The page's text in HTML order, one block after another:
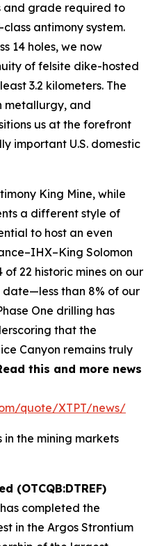
and grade required to
antimony system.
14 holes, we now
of felsite dike-hosted
3.2 kilometers. The
metallurgy, and
us at the forefront
important U.S. domestic
King Mine, while
a different style of
to host an even
Solomon
22 historic mines on our
than 8% of our
One drilling has
that the
Canyon remains truly
this and more news
quote/XTPT/news/
the mining markets
(OTCQB:DTREF)
completed the
in the Argos Strontium